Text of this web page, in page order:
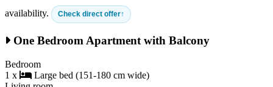
availability.
Check direct offer
One Bedroom Apartment with Balcony
Bedroom
1 x
Large bed (151-180 cm wide)